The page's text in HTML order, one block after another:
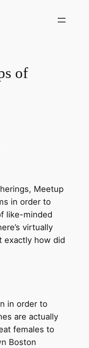
of
Meetup
in order to
like-minded
virtually
exactly how did
in order to
are actually
females to
Boston